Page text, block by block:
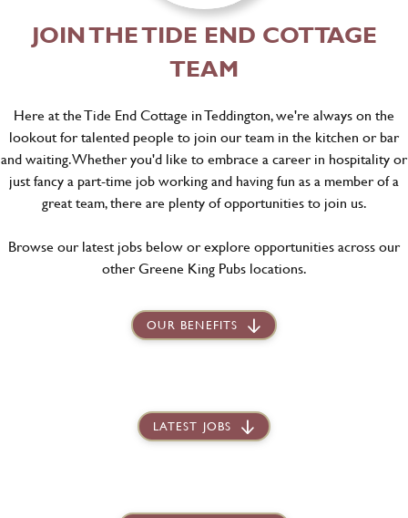
JOIN THE TIDE END COTTAGE
TEAM
Here at the Tide End Cottage in Teddington, we're always on the
lookout for talented people to join our team in the kitchen or bar
and waiting. Whether you'd like to embrace a career in hospitality or
just fancy a part-time job working and having fun as a member of a
great team, there are plenty of opportunities to join us.
Browse our latest jobs below or explore opportunities across our
other Greene King Pubs locations.
OUR BENEFITS
LATEST JOBS